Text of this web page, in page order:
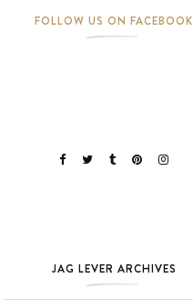
FOLLOW US ON FACEBOOK
JAG LEVER ARCHIVES